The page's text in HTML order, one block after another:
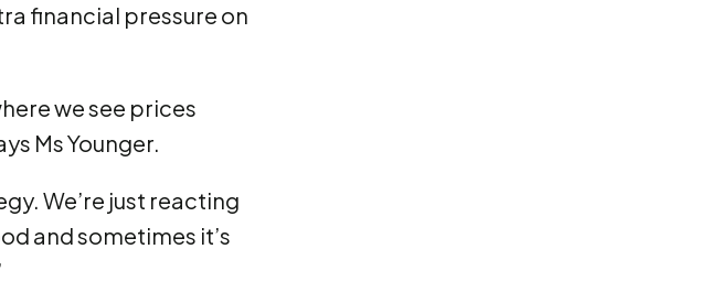
financial pressure on
we see prices
Ms Younger.
We’re just reacting
and sometimes it’s